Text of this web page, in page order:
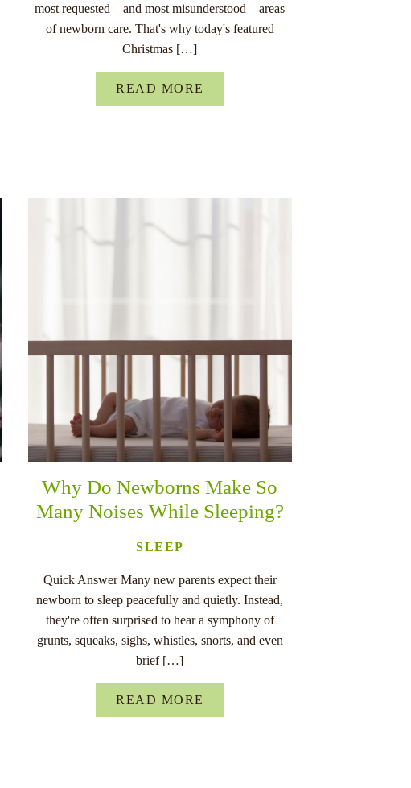
most requested—and most misunderstood—areas
of newborn care. That's why today's featured
Christmas […]
READ MORE
Why Do Newborns Make So
Many Noises While Sleeping?
SLEEP
Quick Answer Many new parents expect their
newborn to sleep peacefully and quietly. Instead,
they're often surprised to hear a symphony of
grunts, squeaks, sighs, whistles, snorts, and even
brief […]
READ MORE